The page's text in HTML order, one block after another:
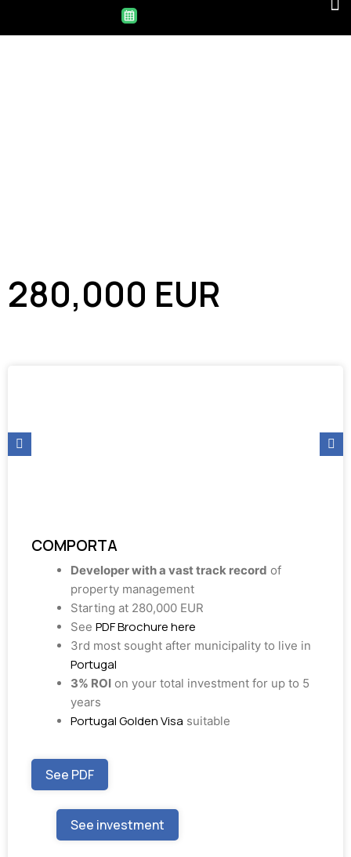
280,000 EUR
COMPORTA
Developer with a vast track record of
property management
Starting at 280,000 EUR
See PDF Brochure here
3rd most sought after municipality to live in
Portugal
3% ROI on your total investment for up to 5
years
Portugal Golden Visa suitable
See PDF
See investment